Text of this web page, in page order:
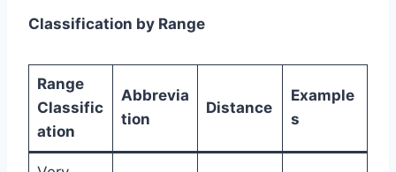
Classification by Range
Range
Classific
ation
Abbrevia
tion
Distance
Example
s